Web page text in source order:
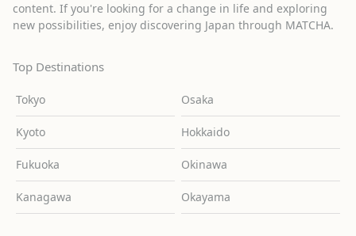
content. If you're looking for a change in life and exploring
new possibilities, enjoy discovering Japan through MATCHA.
Top Destinations
Tokyo Osaka
Kyoto Hokkaido
Fukuoka Okinawa
Kanagawa Okayama